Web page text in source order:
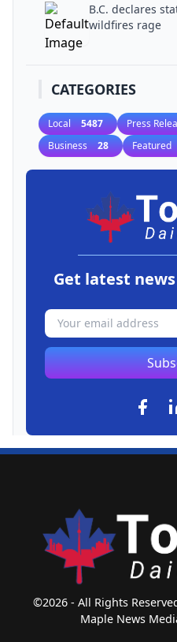
B.C. declares
wildfires rage
CATEGORIES
Local 5487 Press
Business 28 Featured
Get latest
©2026 - All Rights
Maple News